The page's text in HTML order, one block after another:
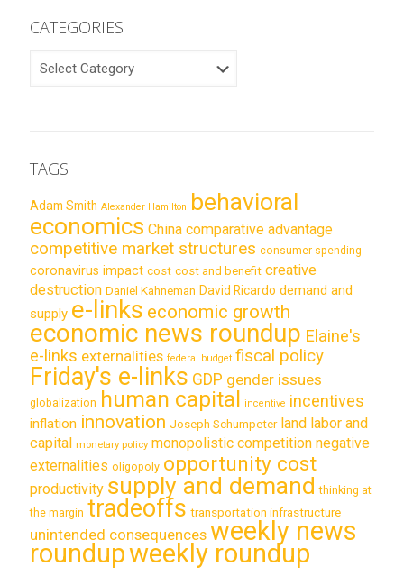
CATEGORIES
TAGS
Adam Smith Alexander Hamilton behavioral
economics China comparative advantage
competitive market structures consumer spending
coronavirus impact cost cost and benefit creative
destruction Daniel Kahneman David Ricardo demand and
supply e-links economic growth
economic news roundup Elaine's
e-links externalities federal budget fiscal policy
Friday's e-links GDP gender issues
globalization human capital incentive incentives
inflation innovation Joseph Schumpeter land labor and
capital monetary policy monopolistic competition negative
externalities oligopoly opportunity cost
productivity supply and demand thinking at
the margin tradeoffs transportation infrastructure
unintended consequences weekly news
roundupweekly roundup